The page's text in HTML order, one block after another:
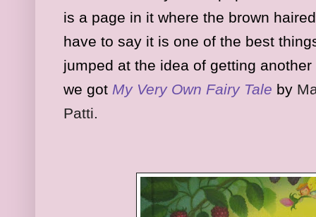
is a page in it where the brown
have to say it is one of the best
jumped at the idea of getting
we got My Very Own Fairy Tale by
Patti.